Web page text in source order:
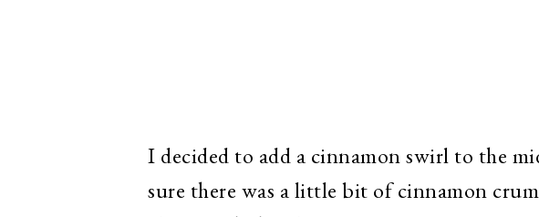
I decided to add a cinnamon swirl to the
sure there was a little bit of cinnamon